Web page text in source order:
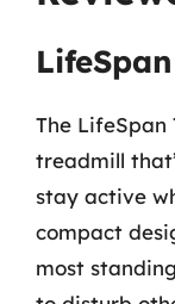
The LifeSpan
treadmill
stay active
compact
most